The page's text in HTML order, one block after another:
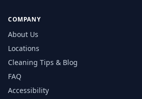
COMPANY
About Us
Locations
Cleaning Tips & Blog
FAQ
Accessibility